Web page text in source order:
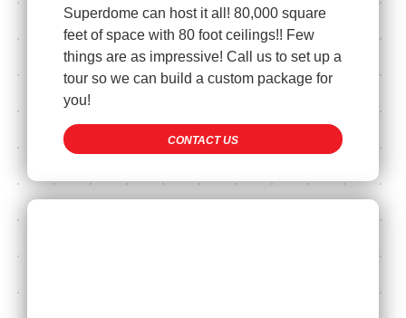
Superdome can host it all! 80,000 square
feet of space with 80 foot ceilings!! Few
things are as impressive! Call us to set up a
tour so we can build a custom package for
you!
CONTACT US